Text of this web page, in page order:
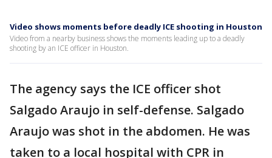
Video shows moments before deadly ICE shooting in Houston
Video from a nearby business shows the moments leading up to a deadly
shooting by an ICE officer in Houston.
The agency says the ICE officer shot
Salgado Araujo in self-defense. Salgado
Araujo was shot in the abdomen. He was
taken to a local hospital with CPR in